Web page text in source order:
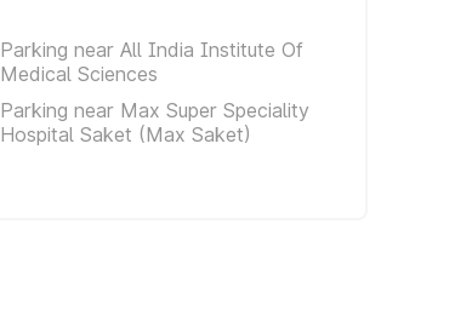
Parking near All India Institute Of
Medical Sciences
Parking near Max Super Speciality
Hospital Saket (Max Saket)